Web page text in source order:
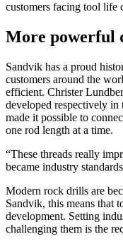
customers facing tool life
More powerful
Sandvik has a proud
customers around the
efficient. Christer
developed respectively in
made it possible to
one rod length at a time.
“These threads really
became industry
Modern rock drills are
Sandvik, this means that
development. Setting
challenging them is the